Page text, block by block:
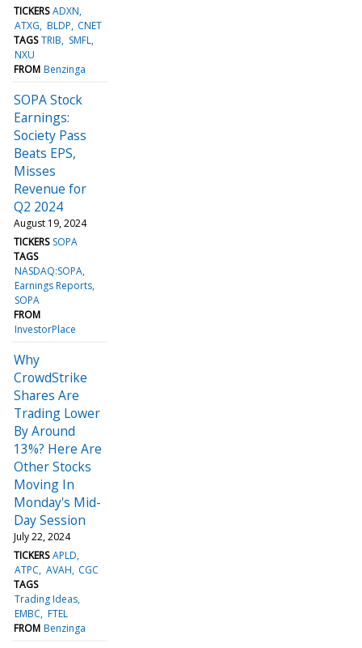
TICKERS ADXN
ATXG BLDP CNET
TAGS TRIB
SMFL
NXU
FROM Benzinga
SOPA Stock
Earnings:
Society Pass
Beats EPS,
Misses
Revenue for
Q2 2024
August 19, 2024
TICKERS SOPA
TAGS
NASDAQ:SOPA
Earnings Reports
SOPA
FROM
InvestorPlace
Why
CrowdStrike
Shares Are
Trading Lower
By Around
13%? Here Are
Other Stocks
Moving In
Monday's Mid-
Day Session
July 22, 2024
TICKERS APLD
ATPC AVAH CGC
TAGS
Trading Ideas
EMBC FTEL
FROM Benzinga